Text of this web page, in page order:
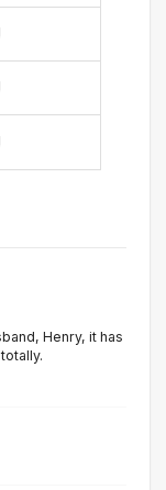
Henry, it has